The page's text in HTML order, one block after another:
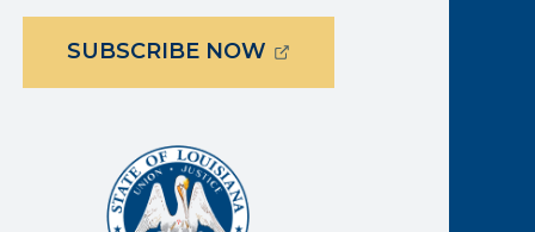
page in a new window)
SUBSCRIBE NOW(OPENS EXTERNAL